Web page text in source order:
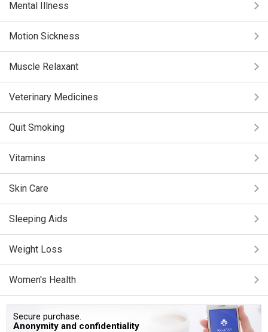
Mental Illness
Motion Sickness
Muscle Relaxant
Veterinary Medicines
Quit Smoking
Vitamins
Skin Care
Sleeping Aids
Weight Loss
Women's Health
Secure purchase.
Anonymity and confidentiality